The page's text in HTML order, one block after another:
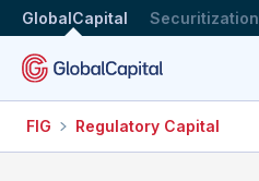
GlobalCapital Securitization
FIG Regulatory Capital